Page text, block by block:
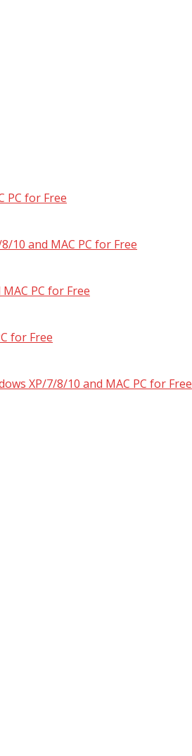
PC for Free
10 and MAC PC for Free
PC for Free
for Free
XP/7/8/10 and MAC PC for Free